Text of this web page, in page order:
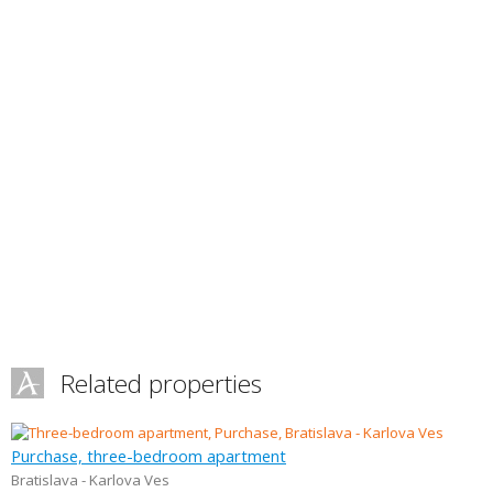
Related properties
Purchase, three-bedroom apartment
Bratislava - Karlova Ves